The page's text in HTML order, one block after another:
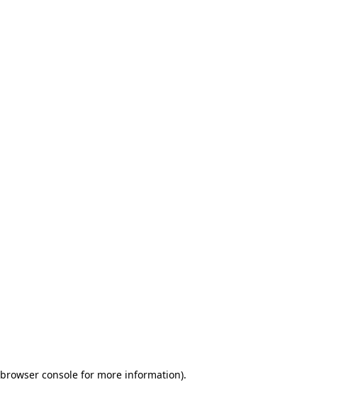
browser console for more information).